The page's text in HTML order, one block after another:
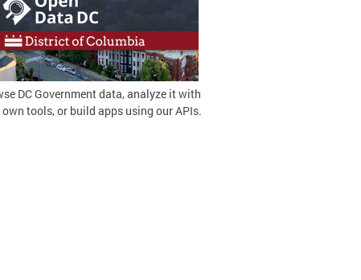
DC Government data, analyze it with
tools, or build apps using our APIs.